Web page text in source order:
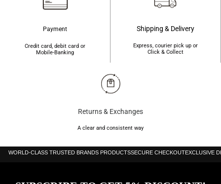
Payment
Credit card, debit card or
Mobile-Banking
Shipping & Delivery
Express, courier pick up or
Click & Collect
Returns & Exchanges
A clear and consistent way
WORLD-CLASS TRUSTED BRANDS PRODUCTSSECURE CHECKOUTEXCLUSIVE